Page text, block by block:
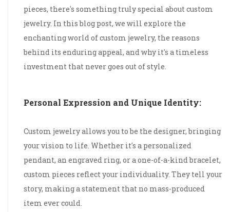
pieces, there's something truly special about custom
jewelry. In this blog post, we will explore the
enchanting world of custom jewelry, the reasons
behind its enduring appeal, and why it's a timeless
investment that never goes out of style.
Personal Expression and Unique Identity:
Custom jewelry allows you to be the designer, bringing
your vision to life. Whether it's a personalized
pendant, an engraved ring, or a one-of-a-kind bracelet,
custom pieces reflect your individuality. They tell your
story, making a statement that no mass-produced
item ever could.